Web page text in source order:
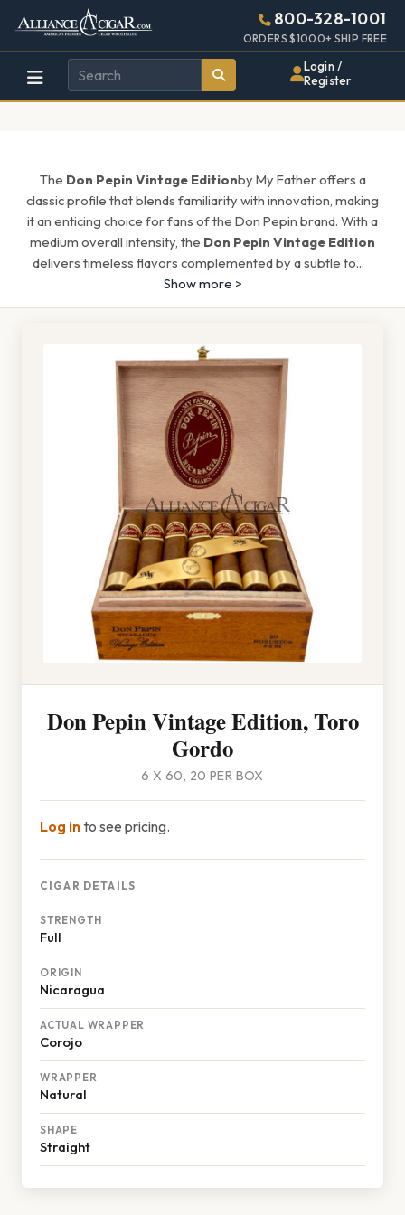
Alliance
Wholesale
Cigar
Page
Header
800-328-1001
ORDERS $1000+ SHIP FREE
Login /
Register
The Don Pepin Vintage Editionby My Father offers a
classic profile that blends familiarity with innovation, making
it an enticing choice for fans of the Don Pepin brand. With a
medium overall intensity, the Don Pepin Vintage Edition
delivers timeless flavors complemented by a subtle to...
Show more >
Don Pepin Vintage Edition, Toro
Gordo
6 X 60, 20 PER BOX
Log into see pricing.
CIGAR DETAILS
STRENGTH
Full
ORIGIN
Nicaragua
ACTUAL WRAPPER
Corojo
WRAPPER
Natural
SHAPE
Straight
448w